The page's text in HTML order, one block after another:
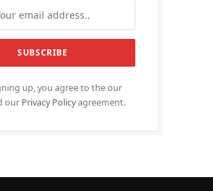
up, you agree to the our
our Privacy Policyagreement.